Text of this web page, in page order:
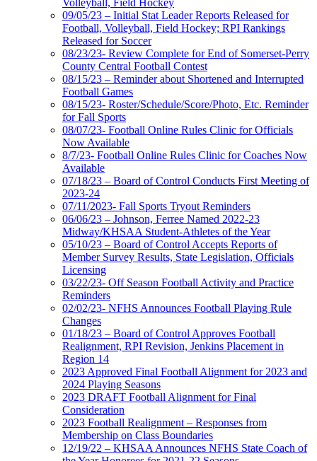
09/05/23 – Initial Stat Leader Reports Released for
Football, Volleyball, Field Hockey; RPI Rankings
Released for Soccer
08/23/23- Review Complete for End of Somerset-Perry
County Central Football Contest
08/15/23 – Reminder about Shortened and Interrupted
Football Games
08/15/23- Roster/Schedule/Score/Photo, Etc. Reminder
for Fall Sports
08/07/23- Football Online Rules Clinic for Officials
Now Available
8/7/23- Football Online Rules Clinic for Coaches Now
Available
07/18/23 – Board of Control Conducts First Meeting of
2023-24
07/11/2023- Fall Sports Tryout Reminders
06/06/23 – Johnson, Ferree Named 2022-23
Midway/KHSAA Student-Athletes of the Year
05/10/23 – Board of Control Accepts Reports of
Member Survey Results, State Legislation, Officials
Licensing
03/22/23- Off Season Football Activity and Practice
Reminders
02/02/23- NFHS Announces Football Playing Rule
Changes
01/18/23 – Board of Control Approves Football
Realignment, RPI Revision, Jenkins Placement in
Region 14
2023 Approved Final Football Alignment for 2023 and
2024 Playing Seasons
2023 DRAFT Football Alignment for Final
Consideration
2023 Football Realignment – Responses from
Membership on Class Boundaries
12/19/22 – KHSAA Announces NFHS State Coach of